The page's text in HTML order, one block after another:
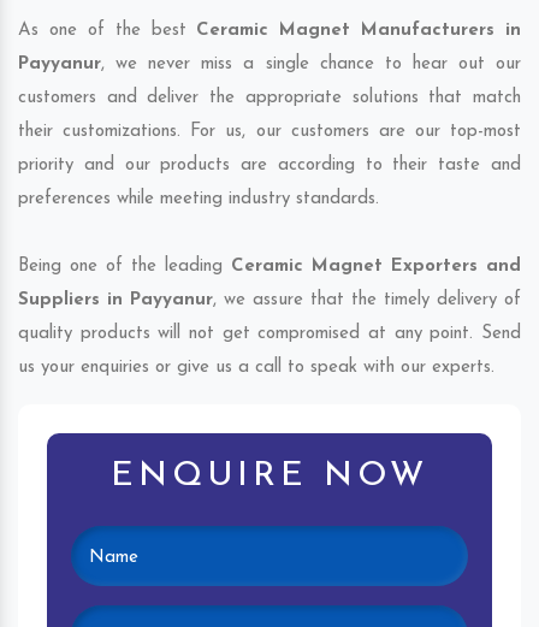
As one of the best Ceramic Magnet Manufacturers in
Payyanur, we never miss a single chance to hear out our
customers and deliver the appropriate solutions that match
their customizations. For us, our customers are our top-most
priority and our products are according to their taste and
preferences while meeting industry standards.
Being one of the leading Ceramic Magnet Exporters and
Suppliers in Payyanur, we assure that the timely delivery of
quality products will not get compromised at any point. Send
us your enquiries or give us a call to speak with our experts.
ENQUIRE NOW